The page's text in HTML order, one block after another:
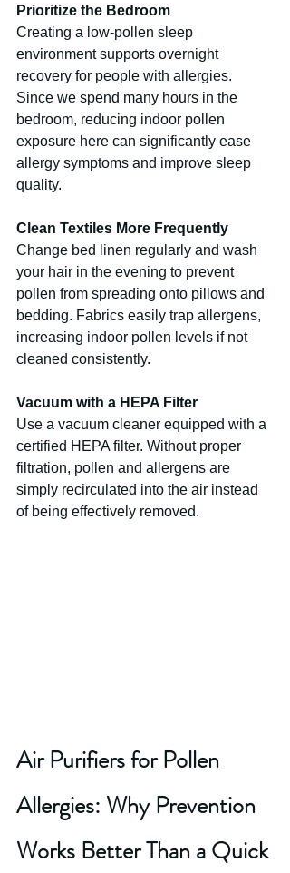
Prioritize the Bedroom
Creating a low-pollen sleep
environment supports overnight
recovery for people with allergies.
Since we spend many hours in the
bedroom, reducing indoor pollen
exposure here can significantly ease
allergy symptoms and improve sleep
quality.
Clean Textiles More Frequently
Change bed linen regularly and wash
your hair in the evening to prevent
pollen from spreading onto pillows and
bedding. Fabrics easily trap allergens,
increasing indoor pollen levels if not
cleaned consistently.
Vacuum with a HEPA Filter
Use a vacuum cleaner equipped with a
certified HEPA filter. Without proper
filtration, pollen and allergens are
simply recirculated into the air instead
of being effectively removed.
Air Purifiers for Pollen
Allergies: Why Prevention
Works Better Than a Quick